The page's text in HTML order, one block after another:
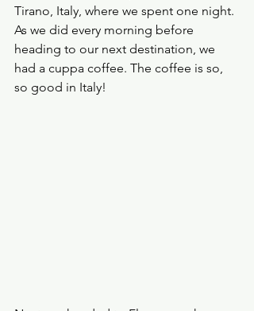
Tirano, Italy, where we spent one night.
As we did every morning before
heading to our next destination, we
had a cuppa coffee. The coffee is so,
so good in Italy!